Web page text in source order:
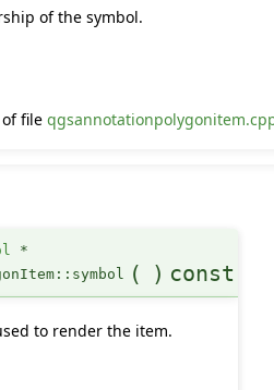
of the symbol.
file
*
( ) const
to render the item.